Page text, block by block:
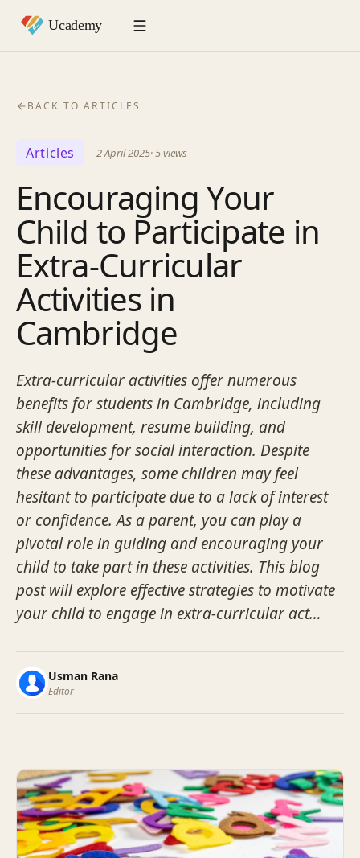
BACK TO ARTICLES
Articles —2 April 2025·5views
Encouraging Your
Child to Participate in
Extra-Curricular
Activities in
Cambridge
Extra-curricular activities offer numerous
benefits for students in Cambridge, including
skill development, resume building, and
opportunities for social interaction. Despite
these advantages, some children may feel
hesitant to participate due to a lack of interest
or confidence. As a parent, you can play a
pivotal role in guiding and encouraging your
child to take part in these activities. This blog
post will explore effective strategies to motivate
your child to engage in extra-curricular act…
Usman Rana
Editor